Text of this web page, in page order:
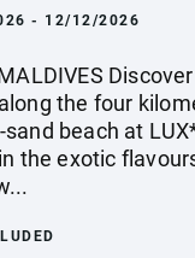
- 12/12/2026
the four
beach at
the exotic